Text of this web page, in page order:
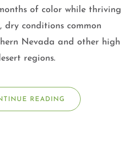
of color while thriving
dry conditions common
Nevada and other high
regions.
READING